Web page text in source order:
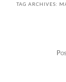
TAG ARCHIVES: